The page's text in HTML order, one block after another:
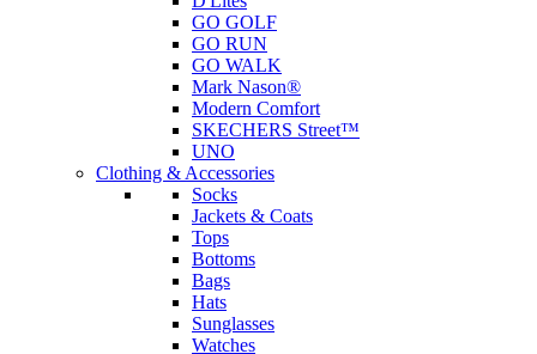
GO GOLF
GO RUN
GO WALK
Mark Nason®
Modern Comfort
SKECHERS Street™
UNO
Clothing & Accessories
Socks
Jackets & Coats
Tops
Bottoms
Bags
Hats
Sunglasses
Watches